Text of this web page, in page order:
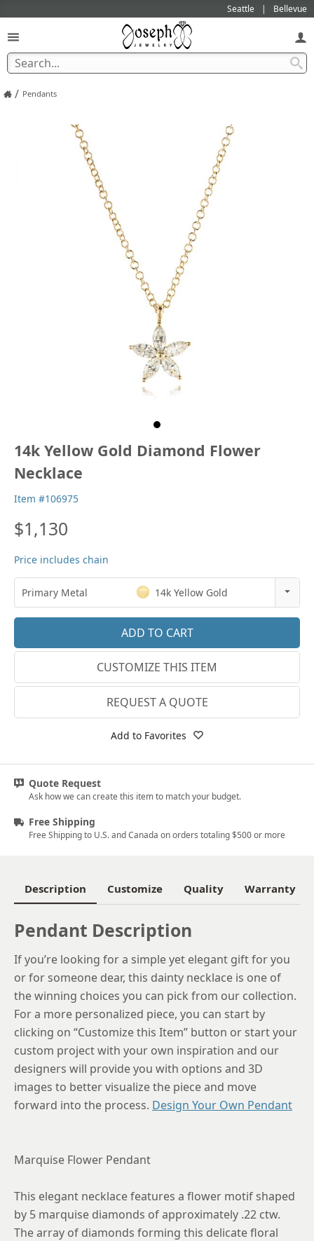
Seattle Bellevue
/ Pendants
14k Yellow Gold Diamond Flower
Necklace
Item #106975
$1,130
Price includes chain
Primary Metal
14k Yellow Gold
14k Rose Gold
14k White Gold
18k White Gold
CUSTOMIZE THIS ITEM
REQUEST A QUOTE
Add to Favorites
Quote Request
Ask how we can create this item to match your budget.
Free Shipping
Free Shipping to U.S. and Canada on orders totaling $500 or more
Description Customize Quality Warranty
Pendant Description
If you’re looking for a simple yet elegant gift for you
or for someone dear, this dainty necklace is one of
the winning choices you can pick from our collection.
For a more personalized piece, you can start by
clicking on “Customize this Item” button or start your
custom project with your own inspiration and our
designers will provide you with options and 3D
images to better visualize the piece and move
forward into the process. Design Your Own Pendant
Marquise Flower Pendant
This elegant necklace features a flower motif shaped
by 5 marquise diamonds of approximately .22 ctw.
The array of diamonds forming this delicate floral